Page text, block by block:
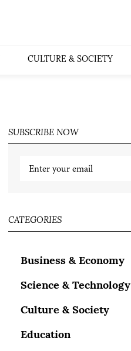
CULTURE & SOCIETY
SUBSCRIBE NOW
CATEGORIES
Business & Economy
Science & Technology
Culture & Society
Education